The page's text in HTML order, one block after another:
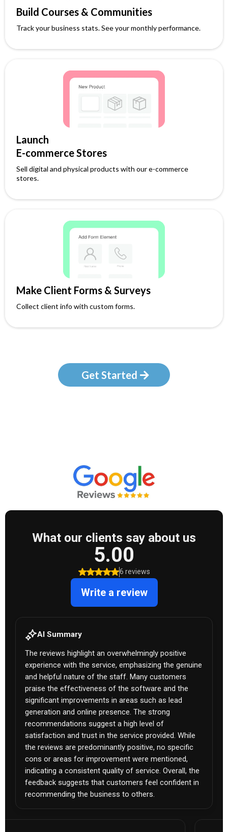
Build Courses & Communities
Track your business stats. See your monthly performance.
Launch
E-commerce Stores
Sell digital and physical products with our e-commerce
stores.
Make Client Forms & Surveys
Collect client info with custom forms.
Get Started